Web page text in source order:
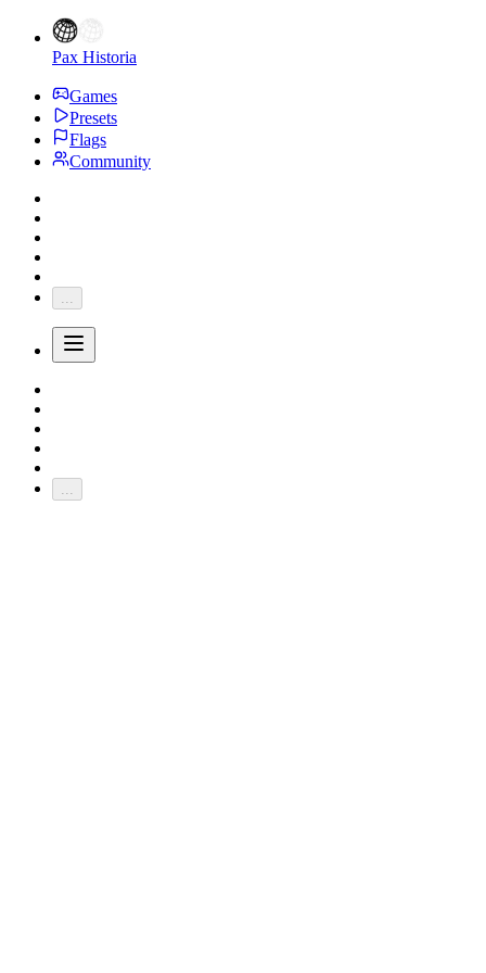
Pax Historia
Games
Presets
Flags
Community
...
...